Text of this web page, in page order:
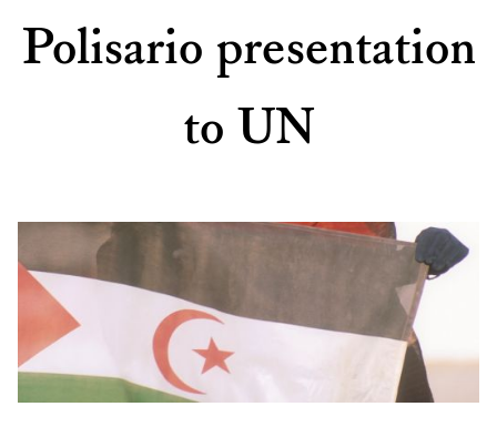
Polisario presentation
to UN